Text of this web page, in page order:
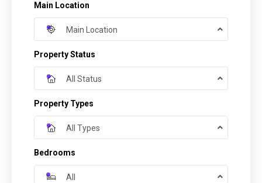
Main Location
Main Location
Property Status
All Status
Property Types
All Types
Bedrooms
All